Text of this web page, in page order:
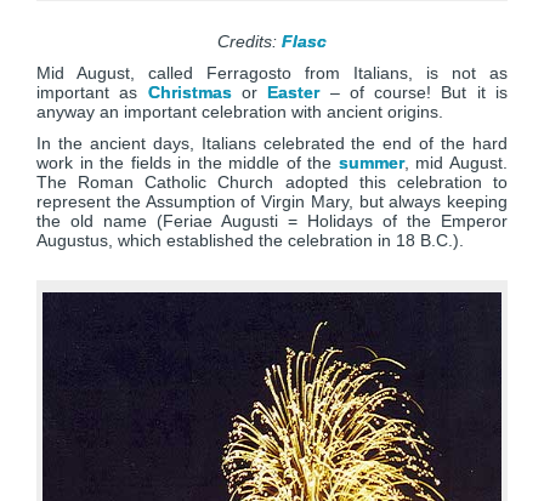
Credits: Flasc
Mid August, called Ferragosto from Italians, is not as
important as ChristmasorEaster – of course! But it is
anyway an important celebration with ancient origins.
In the ancient days, Italians celebrated the end of the hard
work in the fields in the middle of the summer, mid August.
The Roman Catholic Church adopted this celebration to
represent the Assumption of Virgin Mary, but always keeping
the old name (Feriae Augusti = Holidays of the Emperor
Augustus, which established the celebration in 18 B.C.).